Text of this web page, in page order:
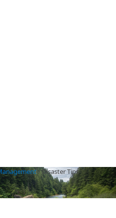
/Disaster Tips